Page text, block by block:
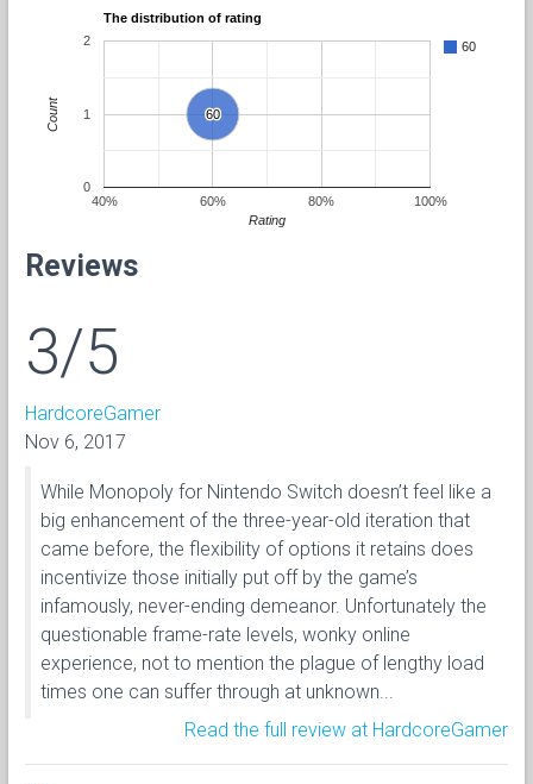
The distribution of rating
60
60
60
40% 60% 80% 100%
0
1
2
Rating
Count
Reviews
3/5
HardcoreGamer
Nov 6, 2017
While Monopoly for Nintendo Switch doesn’t feel like a
big enhancement of the three-year-old iteration that
came before, the flexibility of options it retains does
incentivize those initially put off by the game’s
infamously, never-ending demeanor. Unfortunately the
questionable frame-rate levels, wonky online
experience, not to mention the plague of lengthy load
times one can suffer through at unknown...
Read the full review at HardcoreGamer